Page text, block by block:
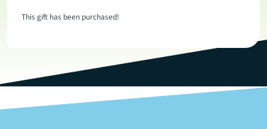
This gift has been purchased!